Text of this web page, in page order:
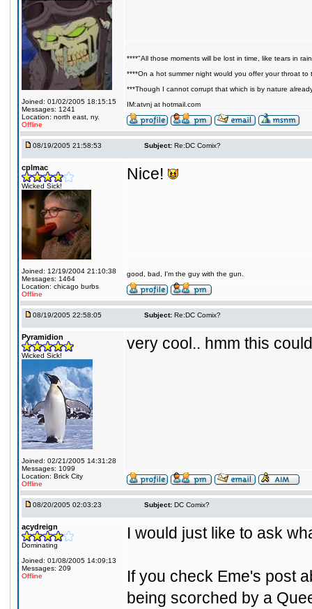
Joined: 01/02/2005 18:15:15
Messages: 1241
Location: north east, ny.
Offline
****"All those moments will be lost in time, like tears in
****On a hot summer night would you offer your throat to
***Though I cannot corrupt that which is by nature
IM:atvnj at hotmail.com
08/19/2005 21:58:53 Subject: Re:DC Comix?
cplmac
Wicked Sick!
Joined: 12/19/2004 21:10:38
Messages: 1464
Location: chicago burbs
Offline
Nice!
good, bad, I'm the guy with the gun.
08/19/2005 22:58:05 Subject: Re:DC Comix?
Pyramidion
Wicked Sick!
Joined: 02/21/2005 14:31:28
Messages: 1099
Location: Brick City
Offline
very cool.. hmm this
08/20/2005 02:03:23 Subject: DC Comix?
acydreign
Dominating
Joined: 01/08/2005 14:09:13
Messages: 209
Offline
I would just like to ask
If you check Eme's post
being scorched by a